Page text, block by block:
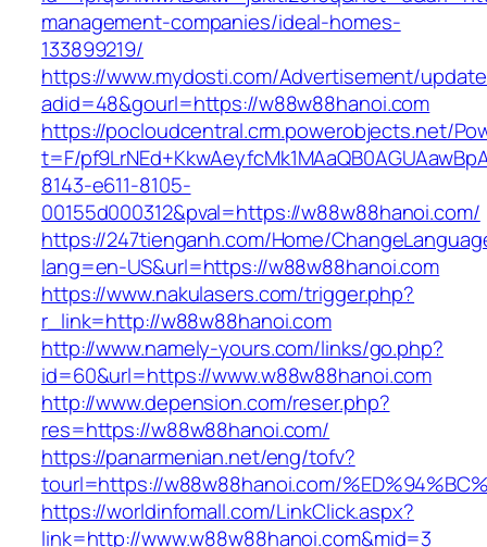
management-companies/ideal-homes-
133899219/
https://www.mydosti.com/Advertisement/
adid=48&gourl=https://w88w88hanoi.com
https://pocloudcentral.crm.powerobjects.net/
t=F/
8143-e611-8105-
00155d000312&pval=https://w88w88hanoi.com/
https://247tienganh.com/Home/
lang=en-US&url=https://w88w88hanoi.com
https://www.nakulasers.com/trigger.php?
r_link=http://w88w88hanoi.com
http://www.namely-yours.com/links/go.php?
id=60&url=https://www.w88w88hanoi.com
http://www.depension.com/reser.php?
res=https://w88w88hanoi.com/
https://panarmenian.net/eng/tofv?
tourl=https://w88w88hanoi.com/
https://worldinfomall.com/LinkClick.aspx?
link=http://www.w88w88hanoi.com&mid=3